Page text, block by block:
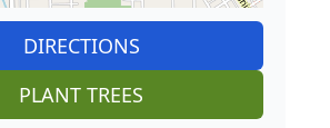
DIRECTIONS
PLANT TREES